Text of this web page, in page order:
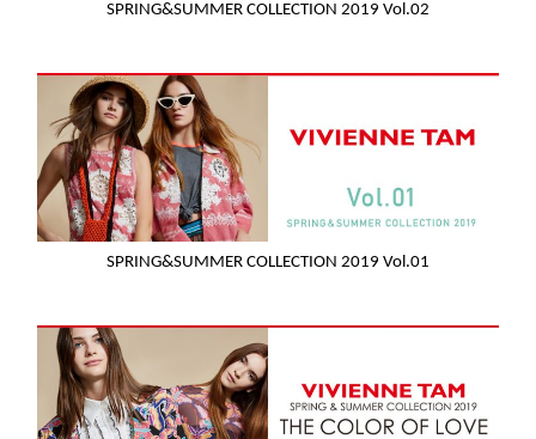
SPRING&SUMMER COLLECTION 2019 Vol.02
SPRING&SUMMER COLLECTION 2019 Vol.01